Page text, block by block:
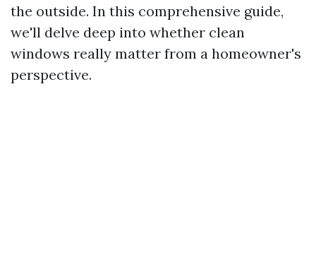
the outside. In this comprehensive guide,
we'll delve deep into whether clean
windows really matter from a homeowner's
perspective.